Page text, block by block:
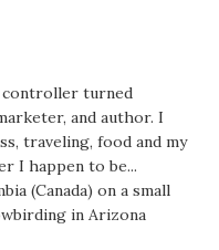
turned
and author. I
traveling, food and my
I happen to be...
(Canada) on a small
in Arizona